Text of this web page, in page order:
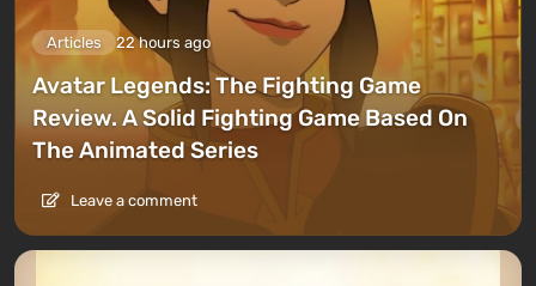
Articles 22 hours ago
Avatar Legends: The Fighting Game
Review. A Solid Fighting Game Based On
The Animated Series
Leave a comment